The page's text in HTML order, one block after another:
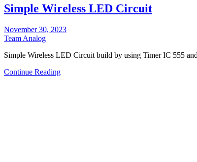
Simple Wireless LED Circuit
November 30, 2023
Team Analog
Simple Wireless LED Circuit build by using Timer IC 555
Continue Reading